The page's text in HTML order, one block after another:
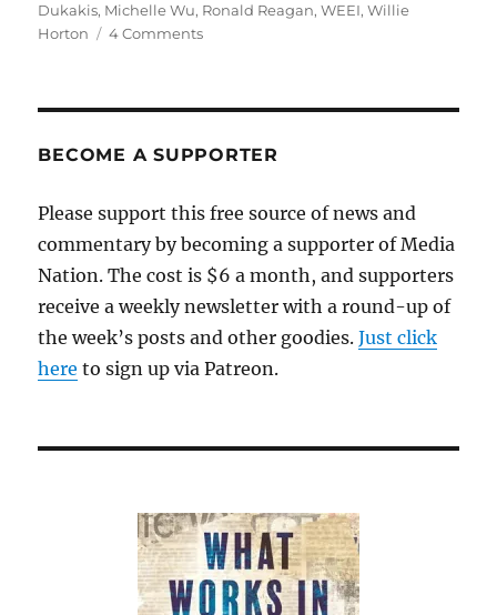
Dukakis, Michelle Wu, Ronald Reagan,WEEI,Willie
Horton
4 Commentson
mental
attacks
on
Michael
Dukakis
in
1988
BECOME A SUPPORTER
Please support this free source of news and
commentary by becoming a supporter of Media
Nation. The cost is $6 a month, and supporters
receive a weekly newsletter with a round-up of
the week’s posts and other goodies.Just click
here to sign up via Patreon.